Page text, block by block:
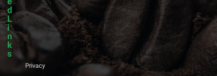
d
L
i
n
k
s
Privacy